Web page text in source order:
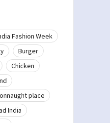
Fashion Week
Burger
Chicken
place
India